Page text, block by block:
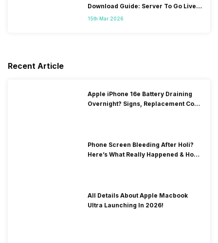
Download Guide: Server To Go Live
Soon
15th Mar 2026
Recent Article
Apple iPhone 16e Battery Draining
Overnight? Signs, Replacement Cost
Phone Screen Bleeding After Holi?
Here’s What Really Happened & How
All Details About Apple Macbook
Ultra Launching In 2026!